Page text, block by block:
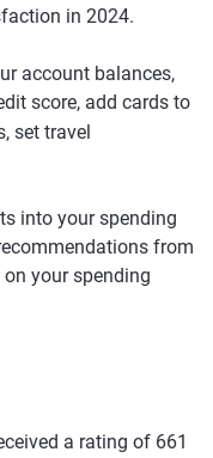
in 2024.
account balances,
score, add cards to
set travel
into your spending
from
your spending
a rating of 661